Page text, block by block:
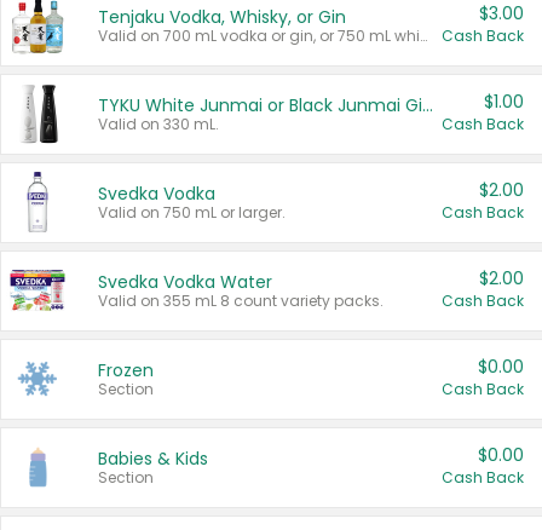
Tenjaku Vodka, Whisky, or Gin
Valid on 700 mL vodka or gin, or 750 mL whisky.
$3.00
Cash Back
TYKU White Junmai or Black Junmai Ginjo Sake
Valid on 330 mL.
$1.00
Cash Back
Svedka Vodka
Valid on 750 mL or larger.
$2.00
Cash Back
Svedka Vodka Water
Valid on 355 mL 8 count variety packs.
$2.00
Cash Back
Frozen
Section
$0.00
Cash Back
Babies & Kids
Section
$0.00
Cash Back